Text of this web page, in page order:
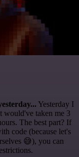
Yesterday I
would've taken me 3
The best part? If
code (because let's
😅), you can